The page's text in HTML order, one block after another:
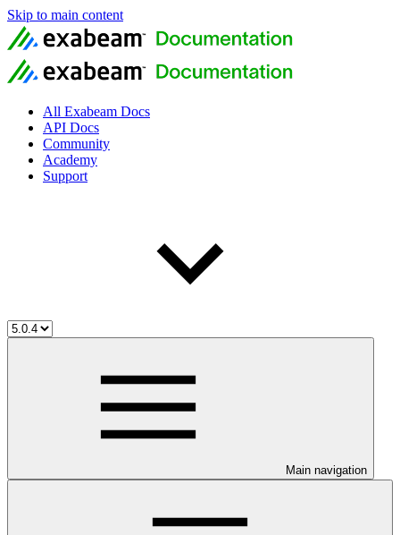
Skip to main content
All Exabeam Docs
API Docs
Community
Academy
Support
Main navigation